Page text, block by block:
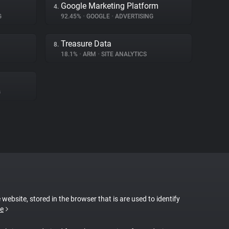
4. Google Marketing Platform
92.45% • GOOGLE • ADVERTISING
8. Treasure Data
18.1% • ARM • SITE ANALYTICS
website, stored in the browser that is are used to identify